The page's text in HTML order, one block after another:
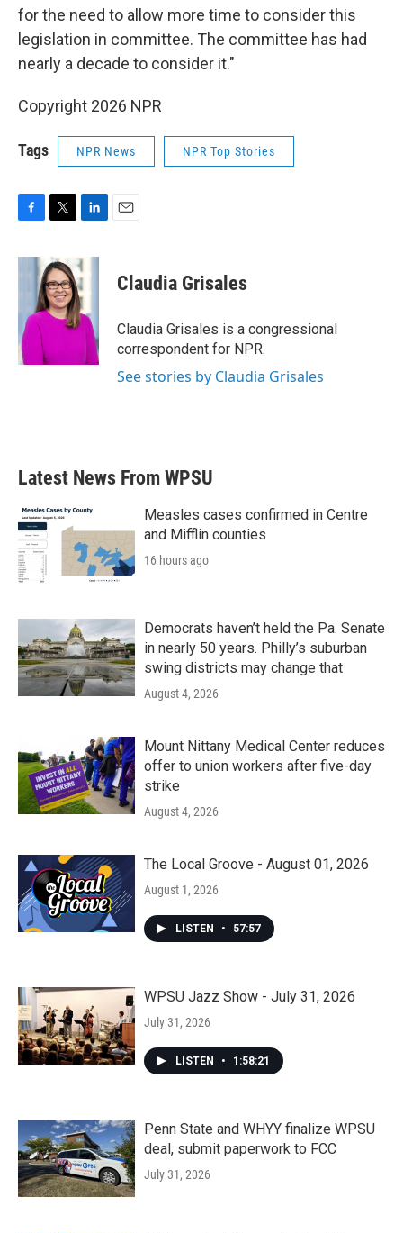
for the need to allow more time to consider this
legislation in committee. The committee has had
nearly a decade to consider it."
Copyright 2026 NPR
Tags NPR News NPR Top Stories
c
o
o
k
i
t
t
e
n
k
e
d
I
n
Claudia Grisales
Claudia Grisales is a congressional
correspondent for NPR.
See stories by Claudia Grisales
Latest News From WPSU
Measles cases confirmed in Centre
and Mifflin counties
16 hours ago
Democrats haven’t held the Pa. Senate
in nearly 50 years. Philly’s suburban
swing districts may change that
August 4, 2026
Mount Nittany Medical Center reduces
offer to union workers after five-day
strike
August 4, 2026
The Local Groove - August 01, 2026
August 1, 2026
LISTEN • 57:57
WPSU Jazz Show - July 31, 2026
July 31, 2026
LISTEN • 1:58:21
Penn State and WHYY finalize WPSU
deal, submit paperwork to FCC
July 31, 2026